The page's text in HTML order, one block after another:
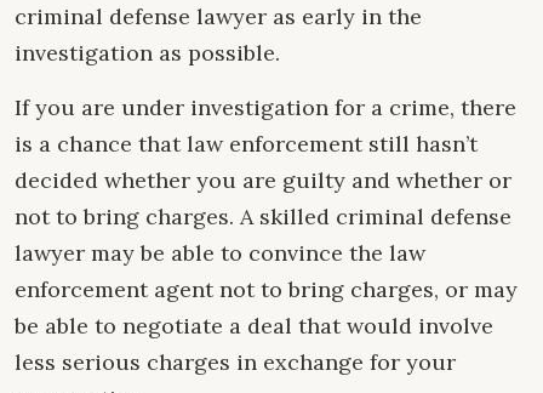
criminal defense lawyer as early in the
investigation as possible.
If you are under investigation for a crime, there
is a chance that law enforcement still hasn’t
decided whether you are guilty and whether or
not to bring charges. A skilled criminal defense
lawyer may be able to convince the law
enforcement agent not to bring charges, or may
be able to negotiate a deal that would involve
less serious charges in exchange for your